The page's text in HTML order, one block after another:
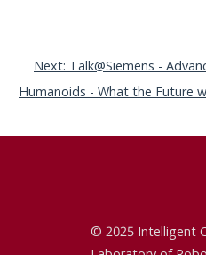
Next: Talk@Siemens -
Humanoids - What the Future
© 2025 Intelligent